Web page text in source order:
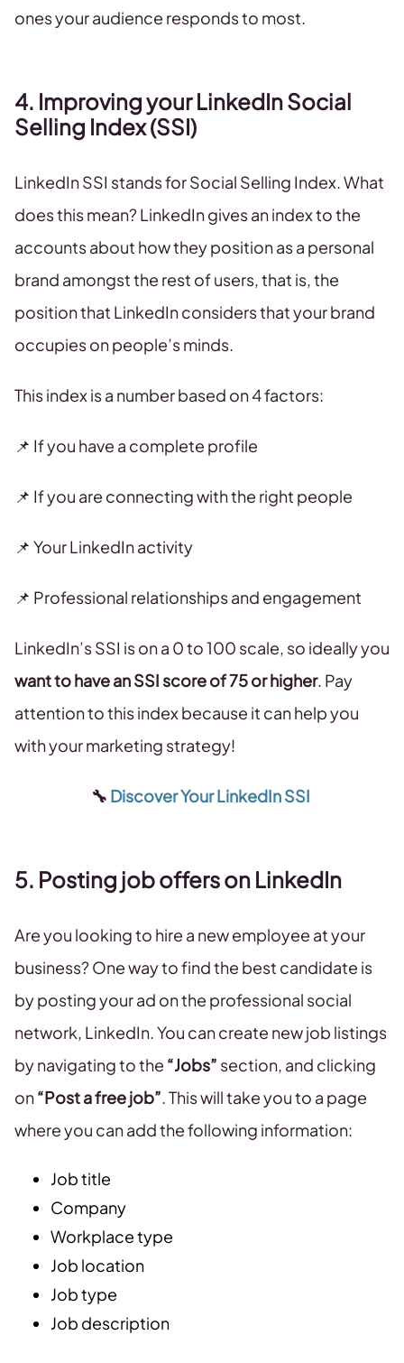
ones your audience responds to most.
4. Improving your LinkedIn Social
Selling Index (SSI)
LinkedIn SSI stands for Social Selling Index. What
does this mean? LinkedIn gives an index to the
accounts about how they position as a personal
brand amongst the rest of users, that is, the
position that LinkedIn considers that your brand
occupies on people’s minds.
This index is a number based on 4 factors:
📌 If you have a complete profile
📌 If you are connecting with the right people
📌 Your LinkedIn activity
📌 Professional relationships and engagement
LinkedIn’s SSI is on a 0 to 100 scale, so ideally you
want to have an SSI score of 75 or higher. Pay
attention to this index because it can help you
with your marketing strategy!
🔧 Discover Your LinkedIn SSI
5. Posting job offers on LinkedIn
Are you looking to hire a new employee at your
business? One way to find the best candidate is
by posting your ad on the professional social
network, LinkedIn. You can create new job listings
by navigating to the “Jobs” section, and clicking
on“Post a free job”. This will take you to a page
where you can add the following information:
Job title
Company
Workplace type
Job location
Job type
Job description